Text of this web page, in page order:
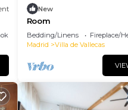
Area
New
Room
Bedding/Linens Fireplace/
Madrid
Villa de Vallecas